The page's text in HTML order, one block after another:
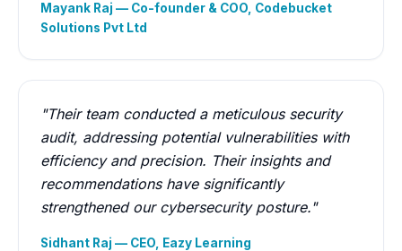
Mayank Raj — Co-founder & COO, Codebucket
Solutions Pvt Ltd
"Their team conducted a meticulous security
audit, addressing potential vulnerabilities with
efficiency and precision. Their insights and
recommendations have significantly
strengthened our cybersecurity posture."
Sidhant Raj — CEO, Eazy Learning